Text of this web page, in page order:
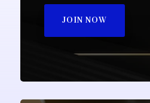
JOIN NOW